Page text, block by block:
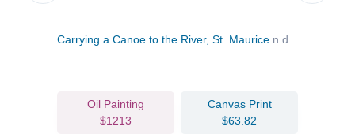
Carrying a Canoe to the River, St. Maurice n.d.
Oil Painting
$1213
Canvas Print
$63.82